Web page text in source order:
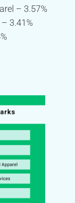
– 3.57%
3.41%